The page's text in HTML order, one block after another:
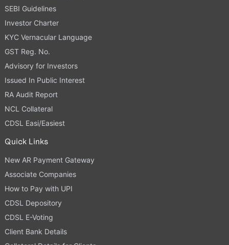
SEBI Guidelines
Investor Charter
KYC Vernacular Language
GST Reg. No.
Advisory for Investors
Issued In Public Interest
RA Audit Report
NCL Collateral
CDSL Easi/Easiest
Quick Links
New AR Payment Gateway
Associate Companies
How to Pay with UPI
CDSL Depository
CDSL E-Voting
Client Bank Details